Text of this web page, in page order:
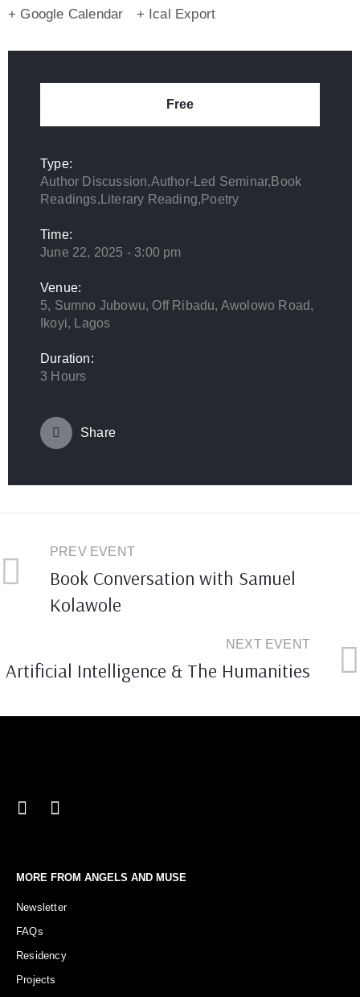
+ Google Calendar + Ical Export
Free
Type:
Author Discussion,Author-Led Seminar,Book
Readings,Literary Reading,Poetry
Time:
June 22, 2025 - 3:00 pm
Venue:
5, Sumno Jubowu, Off Ribadu, Awolowo Road,
Ikoyi, Lagos
Duration:
3 Hours
Share
PREV EVENT
Book Conversation with Samuel
Kolawole
NEXT EVENT
Artificial Intelligence & The Humanities
MORE FROM ANGELS AND MUSE
Newsletter
FAQs
Residency
Projects